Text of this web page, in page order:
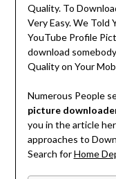
Quality. To
Very Easy. We
YouTube Profile
download
Quality on Your
Numerous People
picture
you in the article
approaches to
Search forHome